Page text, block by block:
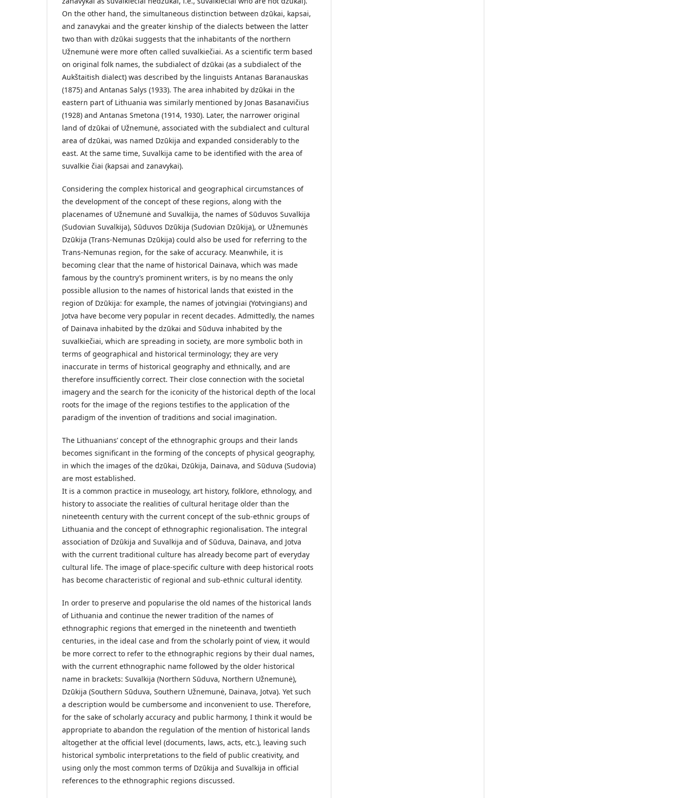
On the other hand, the simultaneous distinction between dzūkai, kapsai,
and zanavykai and the greater kinship of the dialects between the latter
two than with dzūkai suggests that the inhabitants of the northern
Užnemunė were more often called suvalkiečiai. As a scientific term based
on original folk names, the subdialect of dzūkai (as a subdialect of the
Aukštaitish dialect) was described by the linguists Antanas Baranauskas
(1875) and Antanas Salys (1933). The area inhabited by dzūkai in the
eastern part of Lithuania was similarly mentioned by Jonas Basanavičius
(1928) and Antanas Smetona (1914, 1930). Later, the narrower original
land of dzūkai of Užnemunė, associated with the subdialect and cultural
area of dzūkai, was named Dzūkija and expanded considerably to the
east. At the same time, Suvalkija came to be identified with the area of
suvalkie­ čiai (kapsai and zanavykai).
Considering the complex historical and geographical circumstances of
the development of the concept of these regions, along with the
placenames of Užnemunė and Suvalkija, the names of Sūduvos Suvalkija
(Sudovian Suvalkija), Sūduvos Dzūkija (Sudovian Dzūkija), or Užnemunės
Dzūkija (Trans-Nemunas Dzūkija) could also be used for referring to the
Trans-Nemunas region, for the sake of accuracy. Meanwhile, it is
becoming clear that the name of historical Dainava, which was made
famous by the country’s prominent writers, is by no means the only
possible allusion to the names of historical lands that existed in the
region of Dzūkija: for example, the names of jotvingiai (Yotvingians) and
Jotva have become very popular in recent decades. Admittedly, the names
of Dainava inhabited by the dzūkai and Sūduva inhabited by the
suvalkiečiai, which are spreading in society, are more symbolic both in
terms of geographical and historical terminology; they are very
inaccurate in terms of historical geography and ethnically, and are
therefore insufficiently correct. Their close connection with the societal
imagery and the search for the iconicity of the historical depth of the local
roots for the image of the regions testifies to the application of the
paradigm of the invention of traditions and social imagination.
The Lithuanians’ concept of the ethnographic groups and their lands
becomes significant in the forming of the concepts of physical geography,
in which the images of the dzūkai, Dzūkija, Dainava, and Sūduva (Sudovia)
are most established.
It is a common practice in museology, art history, folklore, ethnology, and
history to associate the realities of cultural heritage older than the
nineteenth century with the current concept of the sub-ethnic groups of
Lithuania and the concept of ethnographic regionalisation. The integral
association of Dzūkija and Suvalkija and of Sūduva, Dainava, and Jotva
with the current traditional culture has already become part of everyday
cultural life. The image of place-specific culture with deep historical roots
has become characteristic of regional and sub-ethnic cultural identity.
In order to preserve and popularise the old names of the historical lands
of Lithuania and continue the newer tradition of the names of
ethnographic regions that emerged in the nineteenth and twentieth
centuries, in the ideal case and from the scholarly point of view, it would
be more correct to refer to the ethnographic regions by their dual names,
with the current ethnographic name followed by the older historical
name in brackets: Suvalkija (Northern Sūduva, Northern Užnemunė),
Dzūkija (Southern Sūduva, Southern Užnemunė, Dainava, Jotva). Yet such
a description would be cumbersome and inconvenient to use. Therefore,
for the sake of scholarly accuracy and public harmony, I think it would be
appropriate to abandon the regulation of the mention of historical lands
altogether at the official level (documents, laws, acts, etc.), leaving such
historical symbolic interpretations to the field of public creativity, and
using only the most common terms of Dzūkija and Suvalkija in official
references to the ethnographic regions discussed.